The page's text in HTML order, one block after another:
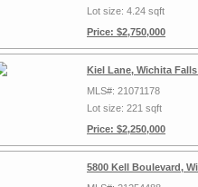
Lot size: 4.24 sqft
Price: $2,750,000
Kiel Lane, Wichita Falls
MLS#: 21071178
Lot size: 221 sqft
Price: $2,250,000
5800 Kell Boulevard,